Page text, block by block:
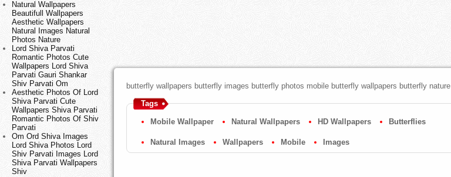
Natural Wallpapers
Beautifull Wallpapers
Aesthetic Wallpapers
Natural Images Natural
Photos Nature
Lord Shiva Parvati
Romantic Photos Cute
Wallpapers Lord Shiva
Parvati Gauri Shankar
Shiv Parvati Om
Aesthetic Photos Of Lord
Shiva Parvati Cute
Wallpapers Shiva Parvati
Romantic Photos Of Shiv
Parvati
Om Ord Shiva Images
Lord Shiva Photos Lord
Shiv Parvati Images Lord
Shiva Parvati Wallpapers
Shiv
butterfly wallpapers butterfly images butterfly photos mobile butterfly wallpapers butterfly nature
Tags
Mobile Wallpaper Natural Wallpapers HD Wallpapers Butterflies
Natural Images Wallpapers Mobile Images